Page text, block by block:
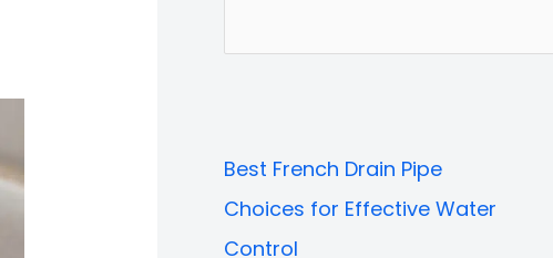
e
c
h
Best French Drain Pipe
Choices for Effective Water
Control